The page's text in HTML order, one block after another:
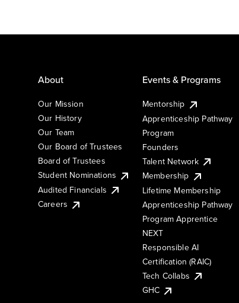
About
Our Mission
Our History
Our Team
Our Board of Trustees
Board of Trustees
Student Nominations
Audited Financials
Careers
Events & Programs
Mentorship
Apprenticeship Pathway
Program
Founders
Talent Network
Membership
Lifetime Membership
Apprenticeship Pathway
Program Apprentice
NEXT
Responsible AI
Certification (RAIC)
Tech Collabs
GHC